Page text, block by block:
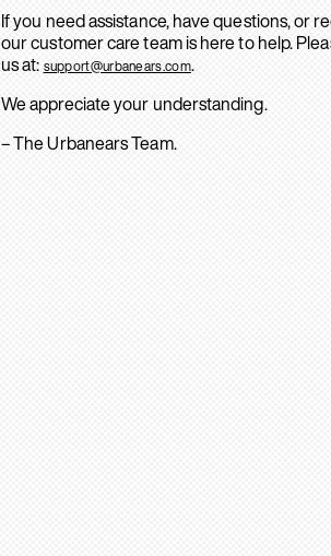
If you need assistance, have questions, or
our customer care team is here to help.
us at: support@urbanears.com.
We appreciate your understanding.
– The Urbanears Team.